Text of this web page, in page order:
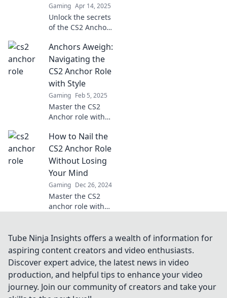
Gaming Apr 14, 2025
Unlock the secrets
of the CS2 Anchor
strategies and tips
that can elevate
your game and
change your
playstyle forever.
Anchors Aweigh:
Navigating the
CS2 Anchor Role
with Style
Gaming Feb 5, 2025
Master the CS2
Anchor role with
strategies, tips,
and tricks to
elevate your game
and dominate the
battlefield.
How to Nail the
CS2 Anchor Role
Without Losing
Your Mind
Gaming Dec 26, 2024
Master the CS2
anchor role with
keep you calm and
dominate the
game—no stress
required!
Tube Ninja Insights offers a wealth of information for
aspiring content creators and video enthusiasts.
Discover expert advice, the latest news in video
production, and helpful tips to enhance your video
journey. Join our community of creators and take your